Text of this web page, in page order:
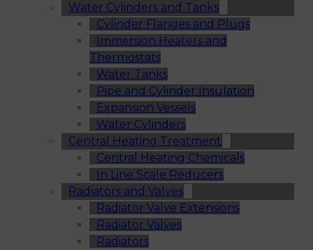
Water Cylinders and Tanks
Cylinder Flanges and Plugs
Immersion Heaters and
Thermostats
Water Tanks
Pipe and Cylinder Insulation
Expansion Vessels
Water Cylinders
Central Heating Treatment
Central Heating Chemicals
In Line Scale Reducers
Radiators and Valves
Radiator Valve Extensions
Radiator Valves
Radiators